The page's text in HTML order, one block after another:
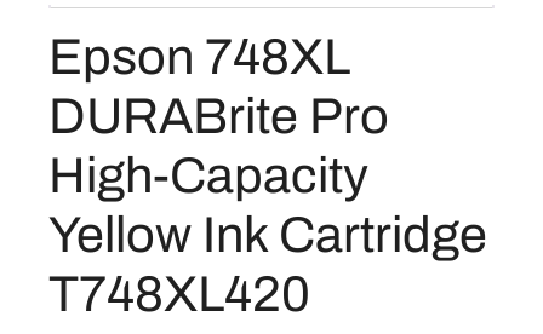
7
9
.
9
8
.
.
9
9
.
U
A
r
t
Epson 748XL
DURABrite Pro
High-Capacity
Yellow Ink Cartridge
T748XL420